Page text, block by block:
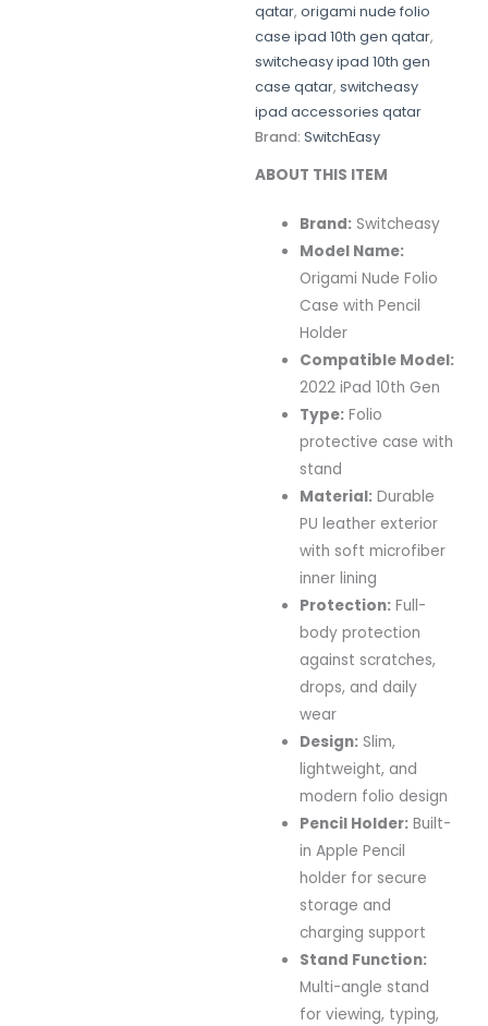
qatar, origami nude folio
case ipad 10th gen qatar,
switcheasy ipad 10th gen
case qatar, switcheasy
ipad accessories qatar
Brand: SwitchEasy
ABOUT THIS ITEM
Brand: Switcheasy
Model Name:
Origami Nude Folio
Case with Pencil
Holder
Compatible Model:
2022 iPad 10th Gen
Type: Folio
protective case with
stand
Material: Durable
PU leather exterior
with soft microfiber
inner lining
Protection: Full-
body protection
against scratches,
drops, and daily
wear
Design: Slim,
lightweight, and
modern folio design
Pencil Holder: Built-
in Apple Pencil
holder for secure
storage and
charging support
Stand Function:
Multi-angle stand
for viewing, typing,